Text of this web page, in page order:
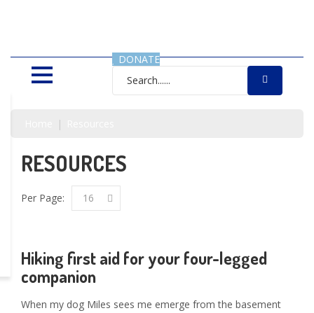
DONATE
RESOURCES
Per Page: 16
Hiking first aid for your four-legged
companion
When my dog Miles sees me emerge from the basement